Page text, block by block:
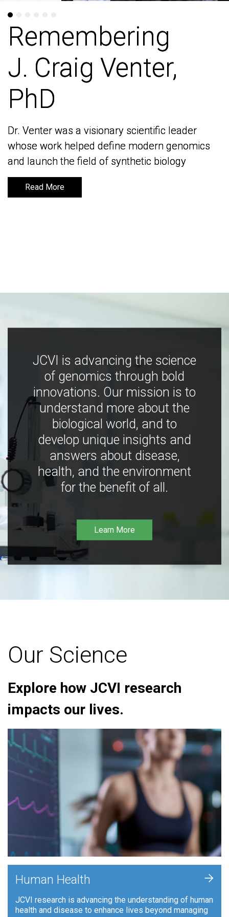
Remembering
J. Craig Venter,
PhD
Dr. Venter was a visionary scientific leader
whose work helped define modern genomics
and launch the field of synthetic biology
Read More
Remembering
J. Craig Venter,
PhD
Dr. Venter was a visionary scientific leader
whose work helped define modern genomics
and launch the field of synthetic biology
Read More
JCVI is advancing the science
of genomics through bold
innovations. Our mission is to
understand more about the
biological world, and to
develop unique insights and
answers about disease,
health, and the environment
for the benefit of all.
Learn More
Our Science
Explore how JCVI research
impacts our lives.
Human Health
JCVI research is advancing the understanding of human
health and disease to enhance lives beyond managing
+